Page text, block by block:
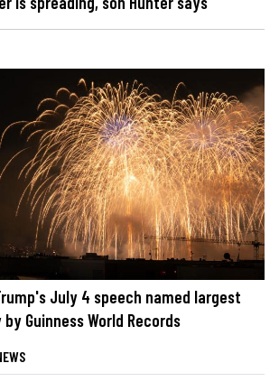
July 4 speech named largest
Guinness World Records